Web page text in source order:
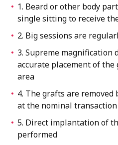
1. Beard or other body
single sitting to receive
2. Big sessions are
3. Supreme magnification
accurate placement of
area
4. The grafts are removed
at the nominal
5. Direct implantation of
performed